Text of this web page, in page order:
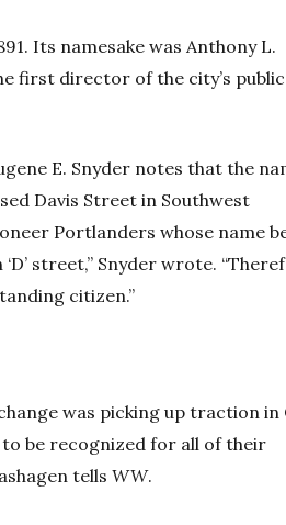
Its namesake was Anthony L.
first director of the city’s public
E. Snyder notes that the
Davis Street in Southwest
Portlanders whose name
street,” Snyder wrote.
citizen.”
was picking up traction in
to be recognized for all of their
tellsWW.